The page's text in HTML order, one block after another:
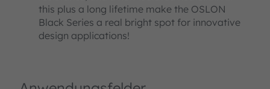
this plus a long lifetime make the OSLON
Black Series a real bright spot for innovative
design applications!